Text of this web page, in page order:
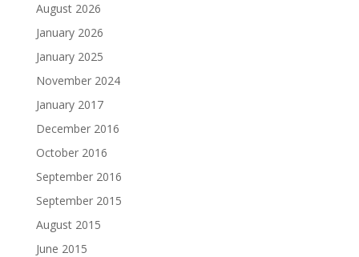
August 2026
January 2026
January 2025
November 2024
January 2017
December 2016
October 2016
September 2016
September 2015
August 2015
June 2015